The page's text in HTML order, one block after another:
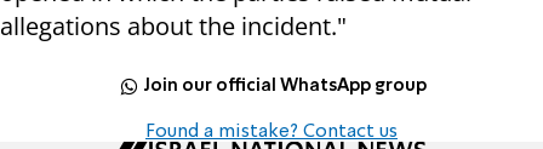
allegations about the incident."
Join our official WhatsApp group
Found a mistake? Contact us